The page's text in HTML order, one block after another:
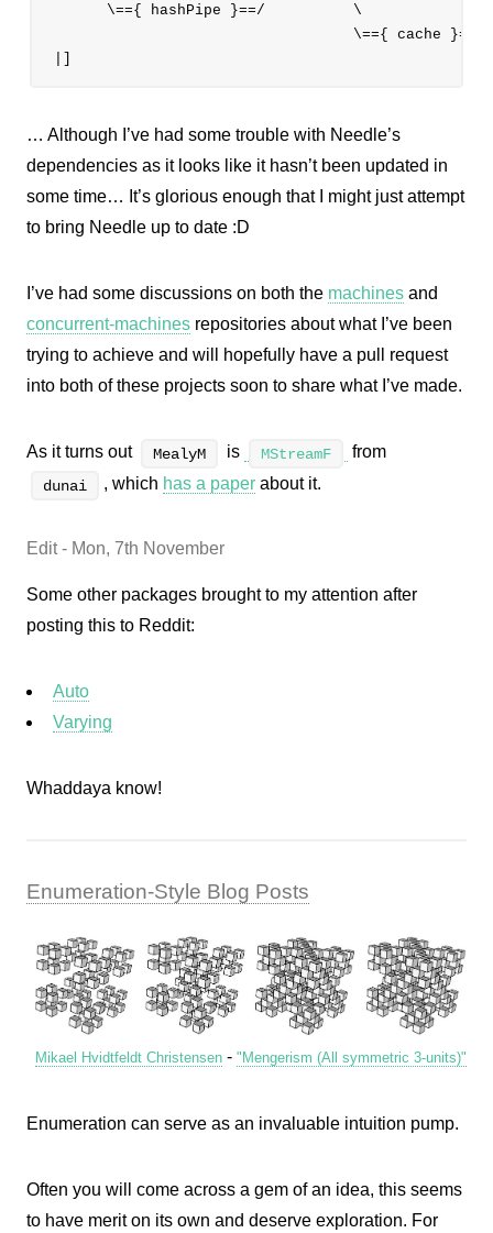
\=={ hashPipe }==/          \             {
                                  \=={ cache }==/
… Although I’ve had some trouble with Needle’s
dependencies as it looks like it hasn’t been updated in
some time… It’s glorious enough that I might just attempt
to bring Needle up to date :D
I’ve had some discussions on both the machines and
concurrent-machines repositories about what I’ve been
trying to achieve and will hopefully have a pull request
into both of these projects soon to share what I’ve made.
As it turns out MealyM is MStreamF from
dunai , which has a paperabout it.
Edit - Mon, 7th November
Some other packages brought to my attention after
posting this to Reddit:
Auto
Varying
Whaddaya know!
Enumeration-Style Blog Posts
Mikael Hvidtfeldt Christensen - "Mengerism (All symmetric 3-units)"
Enumeration can serve as an invaluable intuition pump.
Often you will come across a gem of an idea, this seems
to have merit on its own and deserve exploration. For